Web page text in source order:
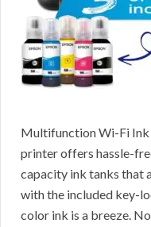
Multifunction Wi-Fi Ink
printer offers hassle-
capacity ink tanks that
with the included key-
color ink is a breeze.